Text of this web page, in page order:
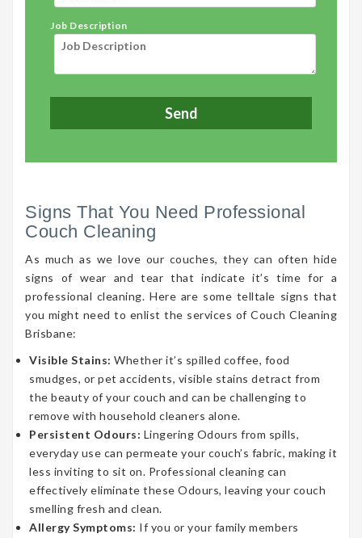
Job Description
Signs That You Need Professional
Couch Cleaning
As much as we love our couches, they can often hide
signs of wear and tear that indicate it’s time for a
professional cleaning. Here are some telltale signs that
you might need to enlist the services of Couch Cleaning
Brisbane:
Visible Stains: Whether it’s spilled coffee, food
smudges, or pet accidents, visible stains detract from
the beauty of your couch and can be challenging to
remove with household cleaners alone.
Persistent Odours: Lingering Odours from spills,
everyday use can permeate your couch’s fabric, making it
less inviting to sit on. Professional cleaning can
effectively eliminate these Odours, leaving your couch
smelling fresh and clean.
Allergy Symptoms: If you or your family members